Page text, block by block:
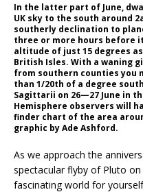
In the latter part of June,
UK sky to the south around
southerly declination to
three or more hours before
altitude of just 15 degrees
British Isles. With a waning
from southern counties you
than 1/20th of a degree
Sagittarii on 26—27 June in
Hemisphere observers will
finder chart of the area
graphic by Ade Ashford.
As we approach the
spectacular flyby of Pluto
fascinating world for